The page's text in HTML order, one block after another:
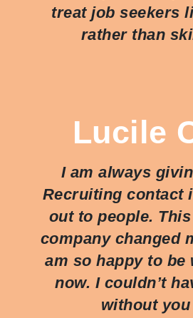
treat job seekers
rather than
Lucile
I am always
Recruiting contact
out to people.
company changed
am so happy to be
now. I couldn’t
without